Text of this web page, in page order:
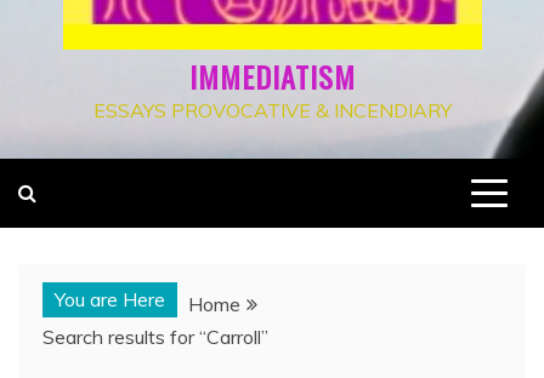
IMMEDIATISM
ESSAYS PROVOCATIVE & INCENDIARY
You are Here
Home
Search results for “Carroll”